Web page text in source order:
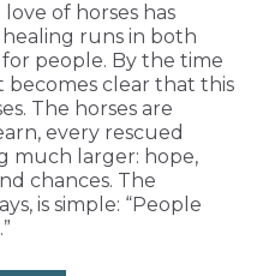
of horses has
runs in both
people. By the time
becomes clear that this
The horses are
every rescued
much larger: hope,
chances. The
is simple: “People